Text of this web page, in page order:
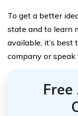
To get a better
state and to learn
available, it’s
company or speak